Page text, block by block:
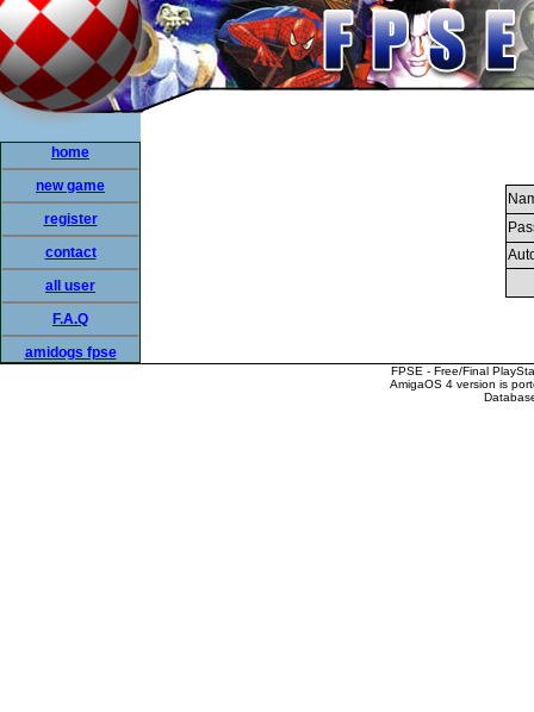
home
new game
register
contact
all user
F.A.Q
amidogs fpse
FPSE - Free/Final
AmigaOS 4 version is